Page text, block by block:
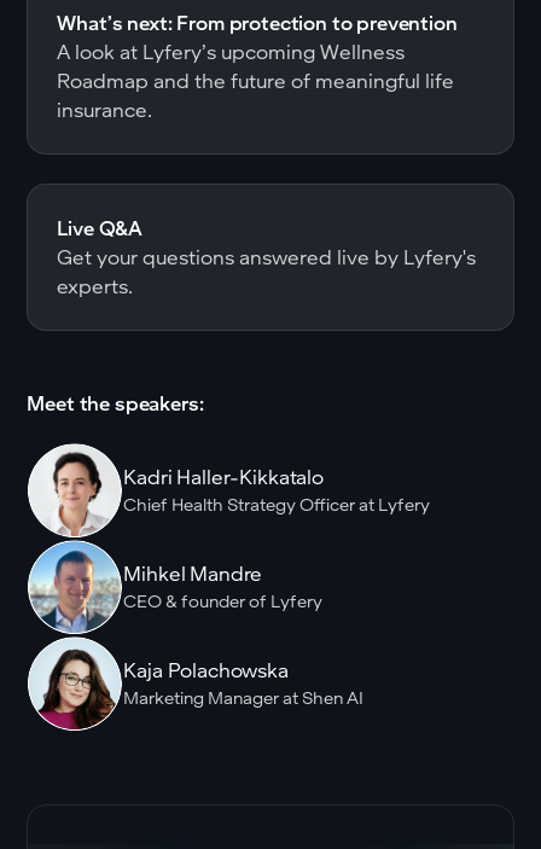
What’s next: From protection to prevention
A look at Lyfery’s upcoming Wellness
Roadmap and the future of meaningful life
insurance.
Live Q&A
Get your questions answered live by Lyfery's
experts.
Meet the speakers:
Kadri Haller-Kikkatalo
Chief Health Strategy Officer at Lyfery
Mihkel Mandre
CEO & founder of Lyfery
Kaja Polachowska
Marketing Manager at Shen AI